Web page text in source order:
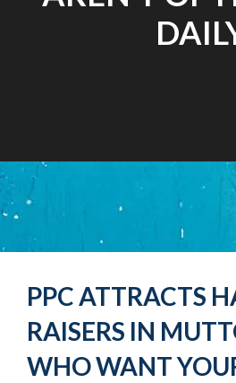
PPC ATTRACTS
RAISERS IN
WHO WANT